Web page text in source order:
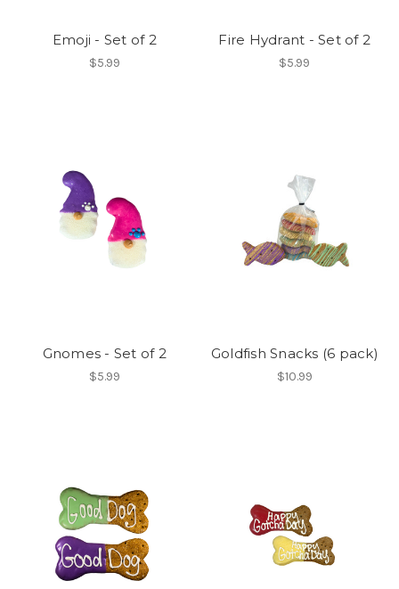
Emoji - Set of 2
$5.99
Fire Hydrant - Set of 2
$5.99
Gnomes - Set of 2
$5.99
Goldfish Snacks (6 pack)
$10.99